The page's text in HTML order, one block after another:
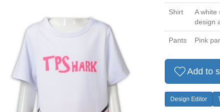
Shirt
A white
design
Pants Pink
Add to
Design Editor